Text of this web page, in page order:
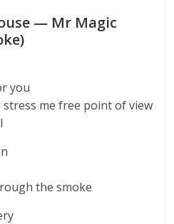
— Mr Magic
you
stress me free point of view
the smoke